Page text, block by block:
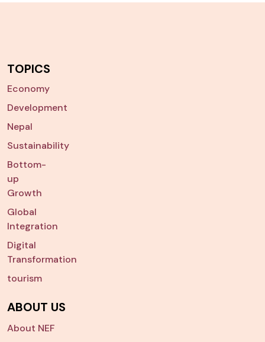
TOPICS
Economy
Development
Nepal
Sustainability
Bottom-
up
Growth
Global
Integration
Digital
Transformation
tourism
ABOUT US
About NEF